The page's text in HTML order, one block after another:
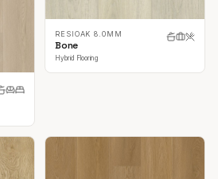
RESIOAK 8.0MM
Bone
Hybrid Flooring